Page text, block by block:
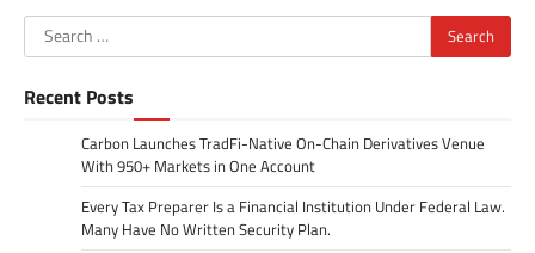
Search
for:
Recent Posts
Carbon Launches TradFi-Native On-Chain Derivatives Venue
With 950+ Markets in One Account
Every Tax Preparer Is a Financial Institution Under Federal Law.
Many Have No Written Security Plan.